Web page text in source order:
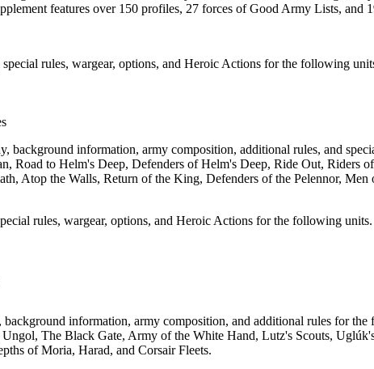
features over 150 profiles, 27 forces of Good Army Lists, and
rules, wargear, options, and Heroic Actions for the following
background information, army composition, additional rules, and
Road to Helm's Deep, Defenders of Helm's Deep, Ride Out,
Atop the Walls, Return of the King, Defenders of the Pelennor,
rules, wargear, options, and Heroic Actions for the following units.
information, army composition, and additional rules for
The Black Gate, Army of the White Hand, Lutz's Scouts,
of Moria, Harad, and Corsair Fleets.